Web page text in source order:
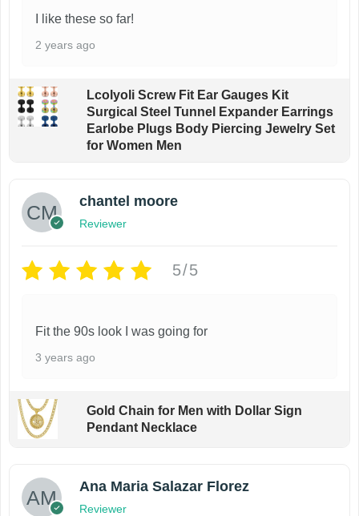
I like these so far!
2 years ago
Lcolyoli Screw Fit Ear Gauges Kit
Surgical Steel Tunnel Expander Earrings
Earlobe Plugs Body Piercing Jewelry Set
for Women Men
chantel moore
Reviewer
5/5
Fit the 90s look I was going for
3 years ago
Gold Chain for Men with Dollar Sign
Pendant Necklace
Ana Maria Salazar Florez
Reviewer